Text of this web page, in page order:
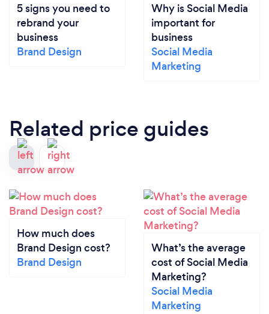
5 signs you need to
rebrand your
business
Brand Design
Why is Social Media
important for
business
Social Media
Marketing
Related price guides
How much does
Brand Design cost?
Brand Design
What’s the average
cost of Social Media
Marketing?
Social Media
Marketing